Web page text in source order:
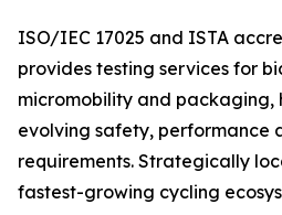
ISO/IEC 17025 and ISTA
provides testing services for
micromobility and packaging,
evolving safety, performance
requirements. Strategically
fastest-growing cycling